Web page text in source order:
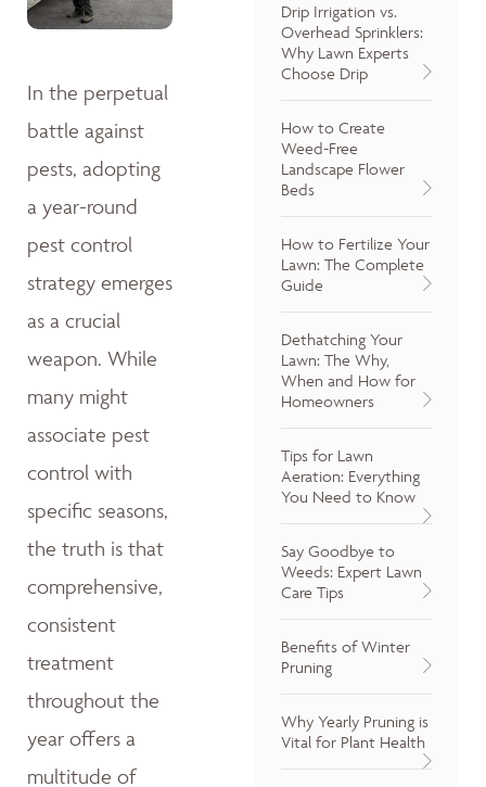
In the perpetual
battle against
pests, adopting
a year-round
pest control
strategy emerges
as a crucial
weapon. While
many might
associate pest
control with
specific seasons,
the truth is that
comprehensive,
consistent
treatment
throughout the
year offers a
multitude of
Drip Irrigation vs.
Overhead Sprinklers:
Why Lawn Experts
Choose Drip
How to Create
Weed-Free
Landscape Flower
Beds
How to Fertilize Your
Lawn: The Complete
Guide
Dethatching Your
Lawn: The Why,
When and How for
Homeowners
Tips for Lawn
Aeration: Everything
You Need to Know
Say Goodbye to
Weeds: Expert Lawn
Care Tips
Benefits of Winter
Pruning
Why Yearly Pruning is
Vital for Plant Health